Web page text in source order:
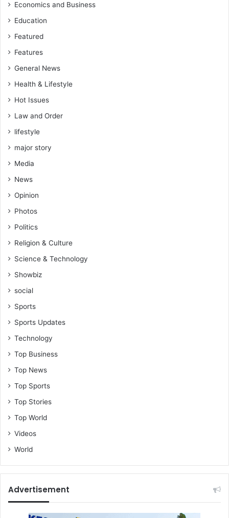
Economics and Business
Education
Featured
Features
General News
Health & Lifestyle
Hot Issues
Law and Order
lifestyle
major story
Media
News
Opinion
Photos
Politics
Religion & Culture
Science & Technology
Showbiz
social
Sports
Sports Updates
Technology
Top Business
Top News
Top Sports
Top Stories
Top World
Videos
World
Advertisement